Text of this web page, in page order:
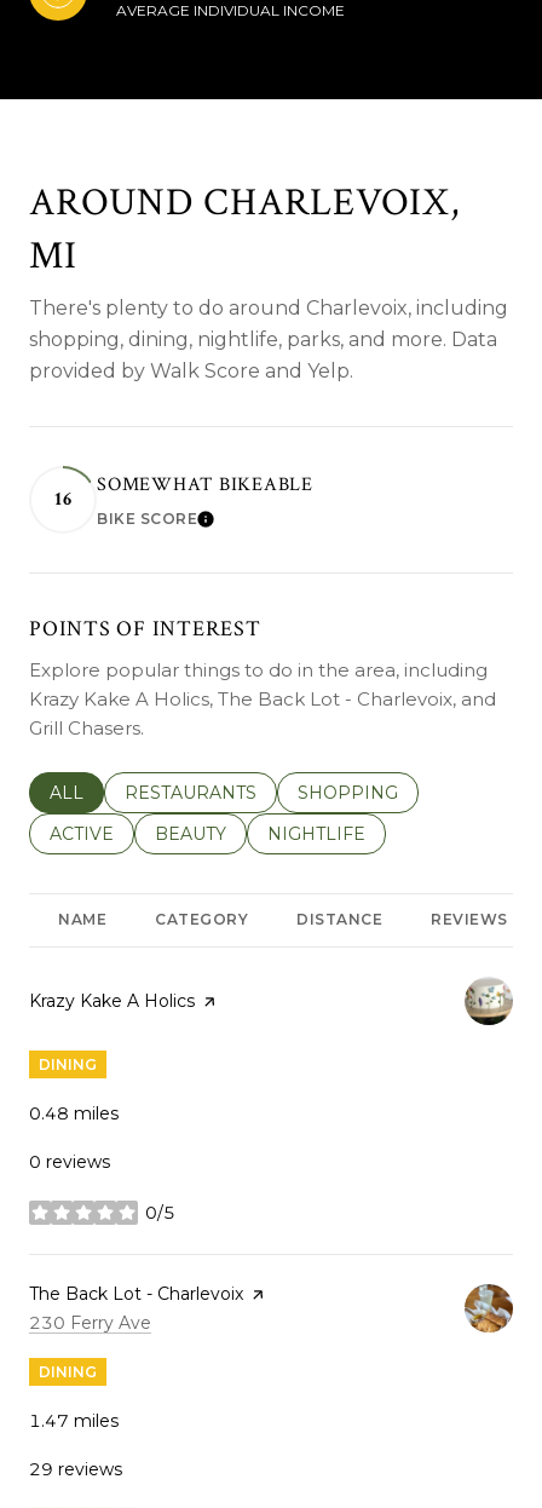
AVERAGE INDIVIDUAL INCOME
AROUND CHARLEVOIX,
MI
There's plenty to do around Charlevoix, including
shopping, dining, nightlife, parks, and more. Data
provided by Walk Score and Yelp.
16
SOMEWHAT BIKEABLE
BIKE SCORELEARN MORE
POINTS OF INTEREST
Explore popular things to do in the area, including
Krazy Kake A Holics, The Back Lot - Charlevoix, and
Grill Chasers.
SEARCH BUSINESSES RELATED TO
ALL SEARCH BUSINESSES RELATED TO
RESTAURANTS SEARCH BUSINESSES
SHOPPING
SEARCH BUSINESSES RELATED TO
ACTIVE SEARCH BUSINESSES RELATED TO
BEAUTY SEARCH BUSINESSES
NIGHTLIFE
NAME CATEGORY DISTANCE REVIEWS
Visit the
Krazy Kake A Holics page on Yelp
DINING
0.48 miles
0 reviews
0/5
stars
Visit the
The Back Lot - Charlevoix page on Yelp
Search
230 Ferry Ave
DINING
1.47 miles
29 reviews